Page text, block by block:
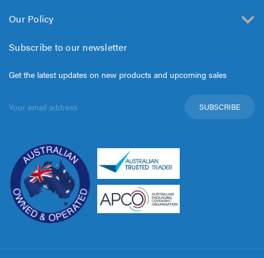
Our Policy
Subscribe to our newsletter
Get the latest updates on new products and upcoming sales
Address